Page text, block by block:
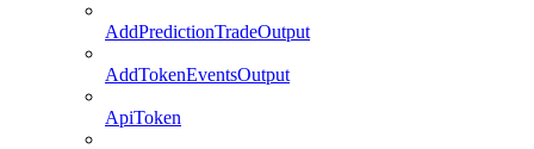
AddPredictionTradeOutput
AddTokenEventsOutput
ApiToken